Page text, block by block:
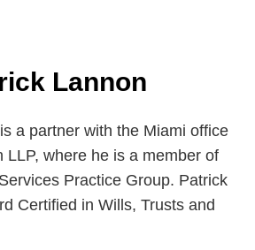
Lannon
is a partner with the Miami office
LLP, where he is a member of
Practice Group. Patrick
Certified in Wills, Trusts and